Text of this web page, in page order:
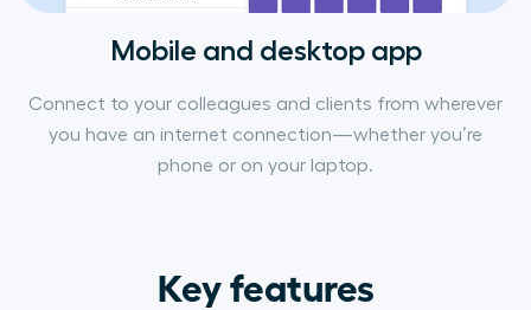
Mobile and desktop app
Connect to your colleagues and clients from wherever
you have an internet connection—whether you’re
phone or on your laptop.
Key features